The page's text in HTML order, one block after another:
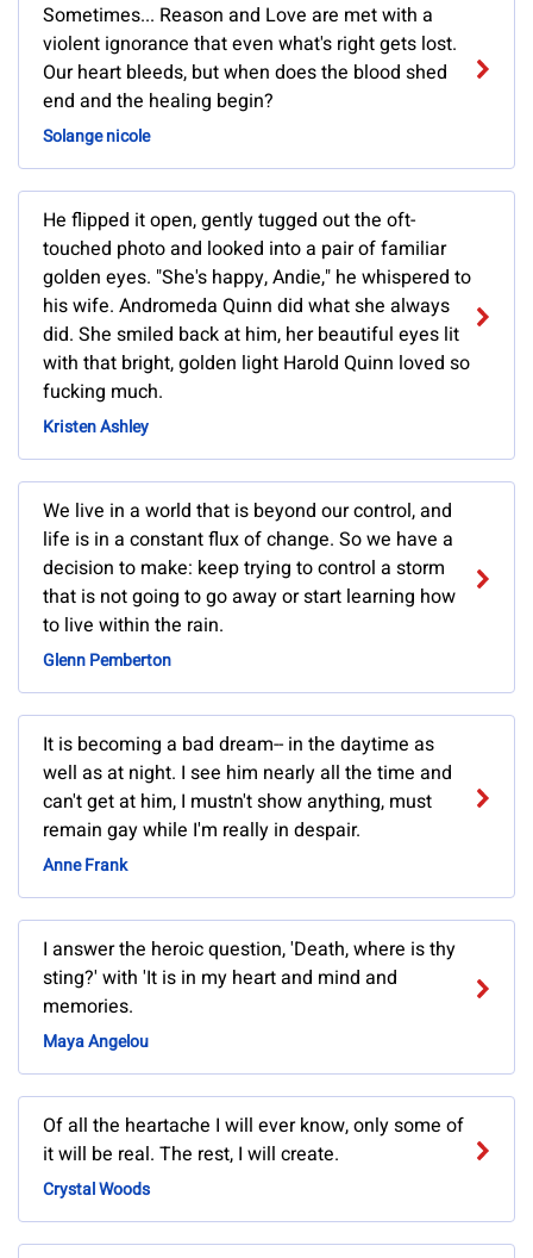
Sometimes... Reason and Love are met with a
violent ignorance that even what's right gets lost.
Our heart bleeds, but when does the blood shed
end and the healing begin?
Solange nicole
He flipped it open, gently tugged out the oft-
touched photo and looked into a pair of familiar
golden eyes. "She's happy, Andie," he whispered to
his wife. Andromeda Quinn did what she always
did. She smiled back at him, her beautiful eyes lit
with that bright, golden light Harold Quinn loved so
fucking much.
Kristen Ashley
We live in a world that is beyond our control, and
life is in a constant flux of change. So we have a
decision to make: keep trying to control a storm
that is not going to go away or start learning how
to live within the rain.
Glenn Pemberton
It is becoming a bad dream-- in the daytime as
well as at night. I see him nearly all the time and
can't get at him, I mustn't show anything, must
remain gay while I'm really in despair.
Anne Frank
I answer the heroic question, 'Death, where is thy
sting?' with 'It is in my heart and mind and
memories.
Maya Angelou
Of all the heartache I will ever know, only some of
it will be real. The rest, I will create.
Crystal Woods